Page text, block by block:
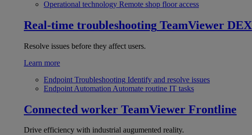
Operational technology Remote shop floor access
Real-time troubleshooting TeamViewer DEX
Resolve issues before they affect users.
Learn more
Endpoint Troubleshooting Identify and resolve issues
Endpoint Automation Automate routine IT tasks
Connected worker TeamViewer Frontline
Drive efficiency with industrial augumented reality.